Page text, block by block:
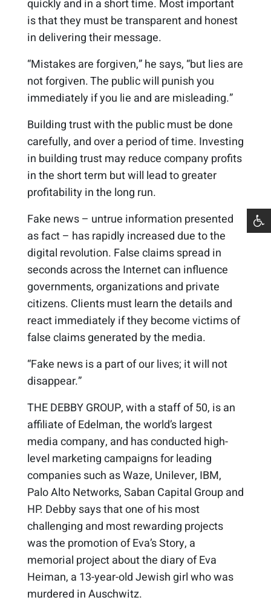
quickly and in a short time. Most important
is that they must be transparent and honest
in delivering their message.
“Mistakes are forgiven,” he says, “but lies are
not forgiven. The public will punish you
immediately if you lie and are misleading.”
Building trust with the public must be done
carefully, and over a period of time. Investing
in building trust may reduce company profits
in the short term but will lead to greater
profitability in the long run.
Fake news – untrue information presented
as fact – has rapidly increased due to the
digital revolution. False claims spread in
seconds across the Internet can influence
governments, organizations and private
citizens. Clients must learn the details and
react immediately if they become victims of
false claims generated by the media.
“Fake news is a part of our lives; it will not
disappear.”
THE DEBBY GROUP, with a staff of 50, is an
affiliate of Edelman, the world’s largest
media company, and has conducted high-
level marketing campaigns for leading
companies such as Waze, Unilever, IBM,
Palo Alto Networks, Saban Capital Group and
HP. Debby says that one of his most
challenging and most rewarding projects
was the promotion of Eva’s Story, a
memorial project about the diary of Eva
Heiman, a 13-year-old Jewish girl who was
murdered in Auschwitz.